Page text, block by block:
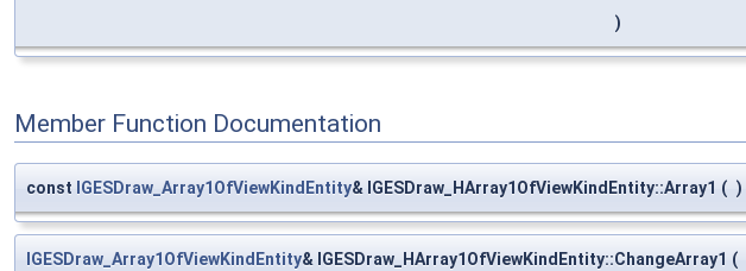
)
Member Function Documentation
const IGESDraw_Array1OfViewKindEntity& IGESDraw_HArray1OfViewKindEntity::Array1 ( )
IGESDraw_Array1OfViewKindEntity& IGESDraw_HArray1OfViewKindEntity::ChangeArray1 (